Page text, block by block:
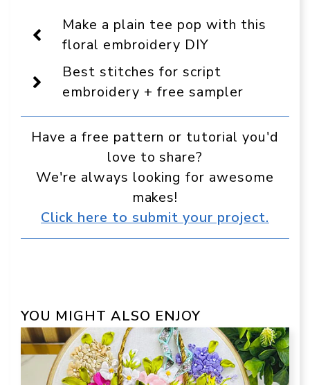
Display
as
a
preferred
source
in
Google
Make a plain tee pop with this
floral embroidery DIY
Best stitches for script
embroidery + free sampler
Have a free pattern or tutorial you'd
love to share?
We're always looking for awesome
makes!
Click here to submit your project.
YOU MIGHT ALSO ENJOY